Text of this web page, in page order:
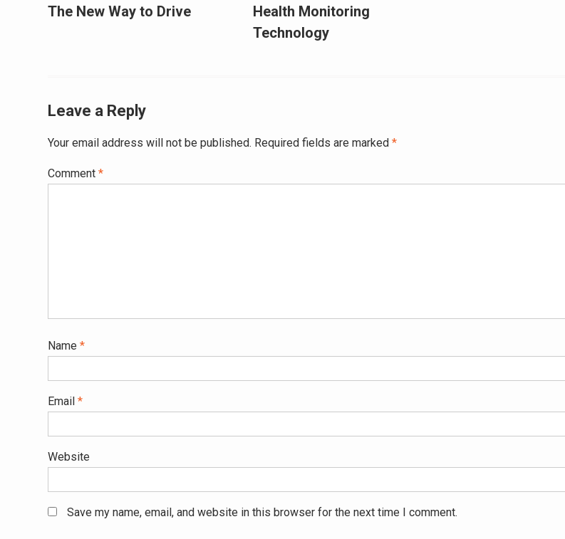
The New Way to Drive
Health Monitoring
Technology
Leave a Reply
Your email address will not be published. Required fields are marked *
Comment *
Name *
Email *
Website
Save my name, email, and website in this browser for the next time I comment.